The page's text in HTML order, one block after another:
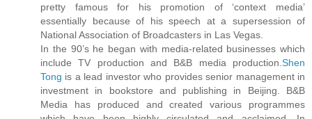
pretty famous for his promotion of ‘context media’
essentially because of his speech at a supersession of
National Association of Broadcasters in Las Vegas.
In the 90’s he began with media-related businesses which
include TV production and B&B media production. Shen
Tong is a lead investor who provides senior management in
investment in bookstore and publishing in Beijing. B&B
Media has produced and created various programmes